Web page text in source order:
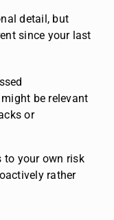
detail, but
since your last
be relevant
or
to your own risk
rather